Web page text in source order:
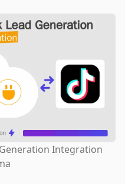
Integration